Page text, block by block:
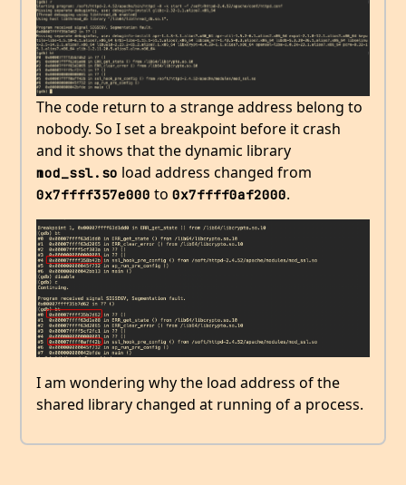
The code return to a strange address belong to
nobody. So I set a breakpoint before it crash
and it shows that the dynamic library
mod_ssl.so load address changed from
0x7ffff357e000 to 0x7ffff0af2000.
I am wondering why the load address of the
shared library changed at running of a process.